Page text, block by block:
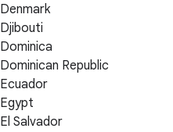
Denmark
Djibouti
Dominica
Dominican Republic
Ecuador
Egypt
El Salvador